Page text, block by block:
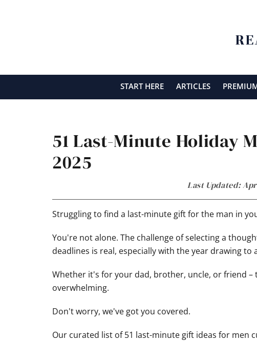
START HERE ARTICLES
51 Last-Minute Holiday
2025
Last Updated:
Struggling to find a last-minute gift for the man in
You're not alone. The challenge of selecting a
deadlines is real, especially with the year drawing to
Whether it's for your dad, brother, uncle, or friend –
overwhelming.
Don't worry, we've got you covered.
Our curated list of 51 last-minute gift ideas for men